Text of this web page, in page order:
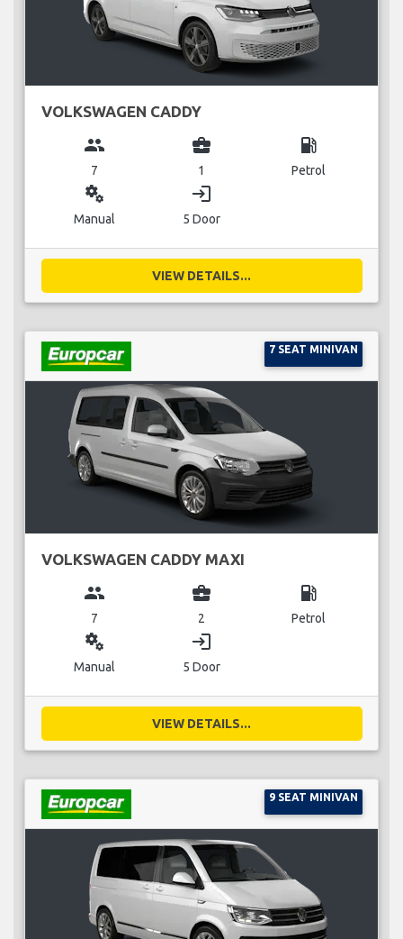
VOLKSWAGEN CADDY
group
7
business_center
1
local_gas_station
Petrol
miscellaneous_services
Manual
login
5 Door
VIEW DETAILS...
7 SEAT MINIVAN
VOLKSWAGEN CADDY MAXI
group
7
business_center
2
local_gas_station
Petrol
miscellaneous_services
Manual
login
5 Door
VIEW DETAILS...
9 SEAT MINIVAN